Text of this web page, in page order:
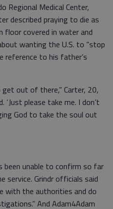
Regional Medical Center,
described praying to die as
floor covered in water and
wanting the U.S. to “stop
reference to his father’s
get out of there,” Carter, 20,
‘Just please take me. I don’t
God to take the soul out
been unable to confirm so far
service. Grindr officials said
with the authorities and do
And Adam4Adam